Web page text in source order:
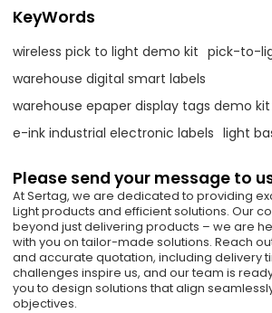
KeyWords
wireless pick to light demo kit pick-to-
warehouse digital smart labels
warehouse epaper display tags demo kit
e-ink industrial electronic labels light
Please send your message to
At Sertag, we are dedicated to providing
Light products and efficient solutions. Our
beyond just delivering products – we are
with you on tailor-made solutions. Reach
and accurate quotation, including delivery
challenges inspire us, and our team is
you to design solutions that align
objectives.